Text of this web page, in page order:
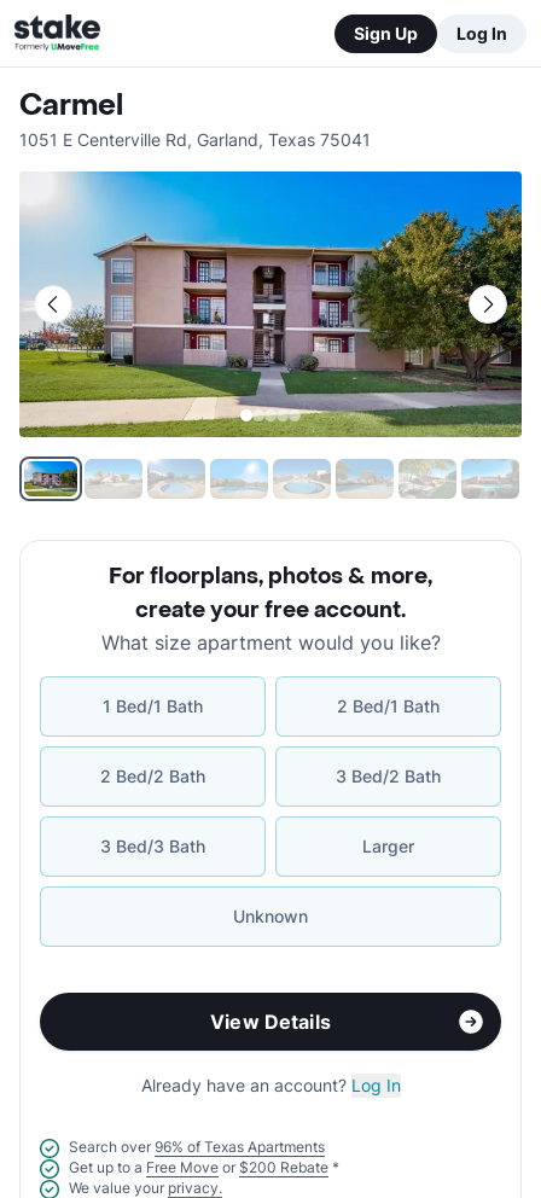
Sign Up Log In
Carmel
1051 E Centerville Rd, Garland, Texas 75041
For floorplans, photos & more,
create your free account.
What size apartment would you like?
1 Bed/1 Bath 2 Bed/1 Bath
2 Bed/2 Bath 3 Bed/2 Bath
3 Bed/3 Bath Larger
Unknown
View Details
Already have an account? Log In
Search over 96% of Texas Apartments
Get up to a Free Move or $200 Rebate *
We value your privacy.